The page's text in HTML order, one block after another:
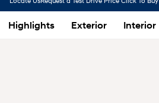
Highlights Exterior Interior